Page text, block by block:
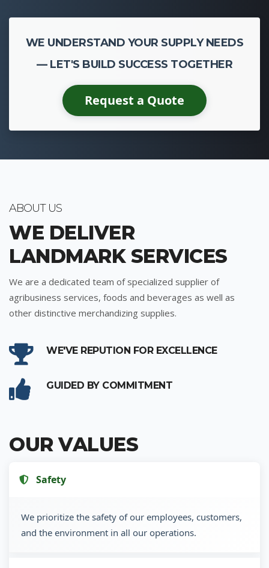
WE UNDERSTAND YOUR SUPPLY NEEDS
— LET'S BUILD SUCCESS TOGETHER
Request a Quote
ABOUT US
WE DELIVER
LANDMARK SERVICES
We are a dedicated team of specialized supplier of
agribusiness services, foods and beverages as well as
other distinctive merchandizing supplies.
WE'VE REPUTION FOR EXCELLENCE
GUIDED BY COMMITMENT
OUR VALUES
Safety
We prioritize the safety of our employees, customers,
and the environment in all our operations.